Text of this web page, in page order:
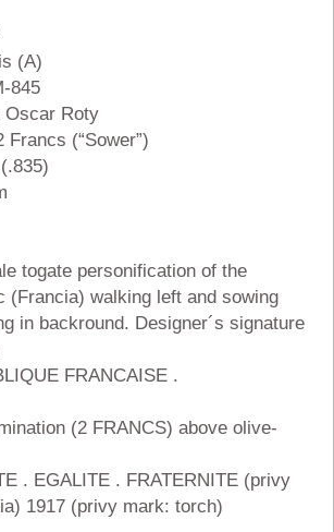
(A)
845
Oscar Roty
Francs (“Sower”)
togate personification of the
(Francia) walking left and sowing
in backround. Designer´s signature
FRANCAISE .
(2 FRANCS) above olive-
. EGALITE . FRATERNITE (privy
1917 (privy mark: torch)